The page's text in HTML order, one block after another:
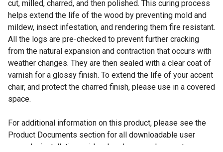
cut, milled, charred, and then polished. This curing process
helps extend the life of the wood by preventing mold and
mildew, insect infestation, and rendering them fire resistant.
All the logs are pre-checked to prevent further cracking
from the natural expansion and contraction that occurs with
weather changes. They are then sealed with a clear coat of
varnish for a glossy finish. To extend the life of your accent
chair, and protect the charred finish, please use in a covered
space.
For additional information on this product, please see the
Product Documents section for all downloadable user
manuals, installation guides, brochures and warranty